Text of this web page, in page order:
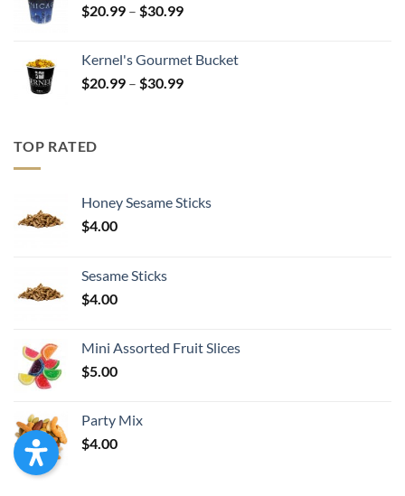
$20.99 – $30.99Price
through
$30.99
Kernel's Gourmet Bucket
$20.99 – $30.99Price
TOP RATED
Honey Sesame Sticks
$4.00
Sesame Sticks
$4.00
Mini Assorted Fruit Slices
$5.00
Party Mix
$4.00